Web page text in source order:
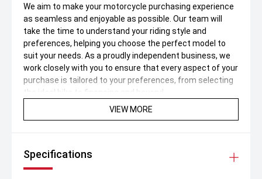
We aim to make your motorcycle purchasing experience
as seamless and enjoyable as possible. Our team will
take the time to understand your riding style and
preferences, helping you choose the perfect model to
suit your needs. As a proudly independent business, we
work closely with you to ensure that every aspect of your
purchase is tailored to your preferences, from selecting
the ideal bike to financing and beyond.
– subject to your satisfactory inspection.
Test ride & Trade-Ins Welcome
VIEW MORE
Specifications